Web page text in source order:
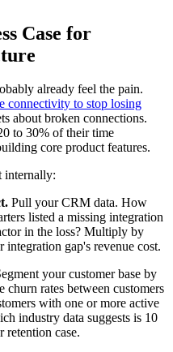
Case for
already feel the pain.
connectivity to stop losing
about broken connections.
to 30% of their time
core product features.
internally:
Pull your CRM data. How
listed a missing integration
in the loss? Multiply by
integration gap's revenue cost.
your customer base by
rates between customers
with one or more active
industry data suggests is 10
case.